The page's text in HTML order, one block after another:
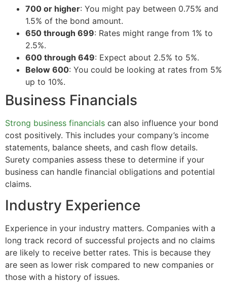
700 or higher: You might pay between 0.75% and
1.5% of the bond amount.
650 through 699: Rates might range from 1% to
2.5%.
600 through 649: Expect about 2.5% to 5%.
Below 600: You could be looking at rates from 5%
up to 10%.
Business Financials
Strong business financials can also influence your bond
cost positively. This includes your company’s income
statements, balance sheets, and cash flow details.
Surety companies assess these to determine if your
business can handle financial obligations and potential
claims.
Industry Experience
Experience in your industry matters. Companies with a
long track record of successful projects and no claims
are likely to receive better rates. This is because they
are seen as lower risk compared to new companies or
those with a history of issues.